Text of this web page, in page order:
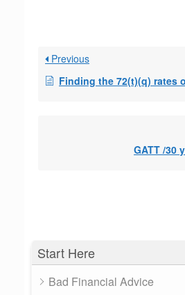
Start Here
Bad Financial Advice
Previous
Finding the 72(t)(q) rates
GATT /30